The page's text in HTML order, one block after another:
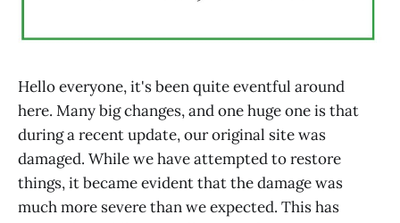
Hello everyone, it's been quite eventful around
here. Many big changes, and one huge one is that
during a recent update, our original site was
damaged. While we have attempted to restore
things, it became evident that the damage was
much more severe than we expected. This has